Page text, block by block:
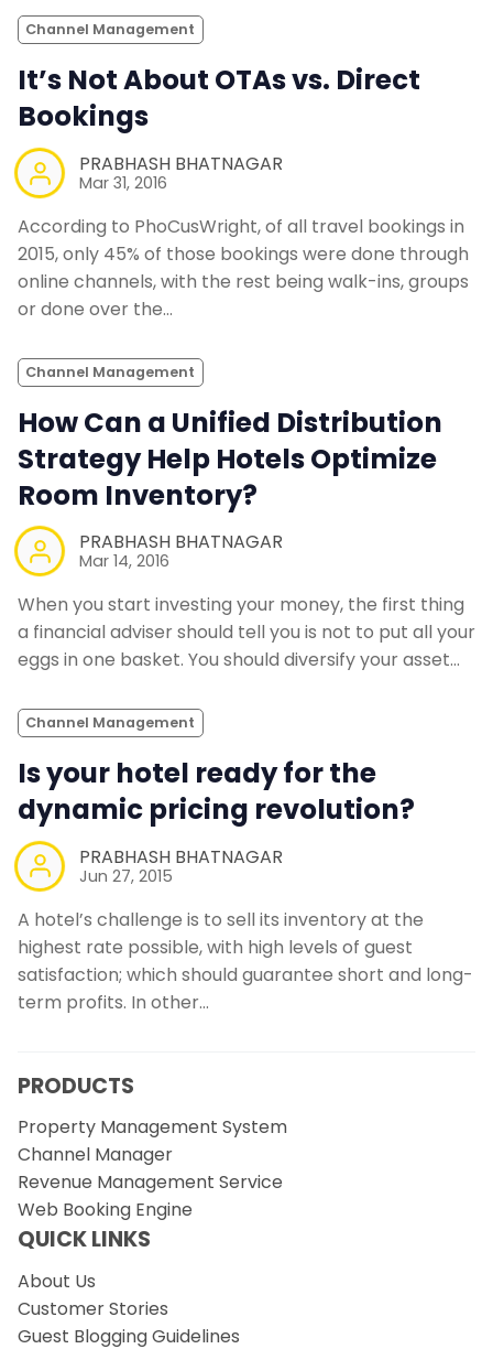
Channel Management
It’s Not About OTAs vs. Direct
Bookings
PRABHASH BHATNAGAR
Mar 31, 2016
According to PhoCusWright, of all travel bookings in
2015, only 45% of those bookings were done through
online channels, with the rest being walk-ins, groups
or done over the…
Channel Management
How Can a Unified Distribution
Strategy Help Hotels Optimize
Room Inventory?
PRABHASH BHATNAGAR
Mar 14, 2016
When you start investing your money, the first thing
a financial adviser should tell you is not to put all your
eggs in one basket. You should diversify your asset…
Channel Management
Is your hotel ready for the
dynamic pricing revolution?
PRABHASH BHATNAGAR
Jun 27, 2015
A hotel’s challenge is to sell its inventory at the
highest rate possible, with high levels of guest
satisfaction; which should guarantee short and long-
term profits. In other…
PRODUCTS
Property Management System
Channel Manager
Revenue Management Service
Web Booking Engine
QUICK LINKS
About Us
Customer Stories
Guest Blogging Guidelines